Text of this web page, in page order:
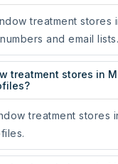
treatment stores
and email lists.
treatment stores in
treatment stores